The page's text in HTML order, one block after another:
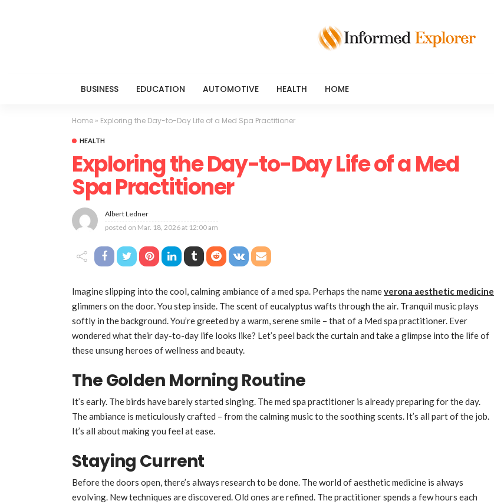
BUSINESS EDUCATION AUTOMOTIVE HEALTH HOME
Home » Exploring the Day-to-Day Life of a Med Spa Practitioner
HEALTH
Exploring the Day-to-Day Life of a Med
Spa Practitioner
Albert Ledner
posted on Mar. 18, 2026 at 12:00 am
Imagine slipping into the cool, calming ambiance of a med spa. Perhaps the nameverona aesthetic medicine
glimmers on the door. You step inside. The scent of eucalyptus wafts through the air. Tranquil music plays
softly in the background. You’re greeted by a warm, serene smile – that of a Med spa practitioner. Ever
wondered what their day-to-day life looks like? Let’s peel back the curtain and take a glimpse into the life of
these unsung heroes of wellness and beauty.
The Golden Morning Routine
It’s early. The birds have barely started singing. The med spa practitioner is already preparing for the day.
The ambiance is meticulously crafted – from the calming music to the soothing scents. It’s all part of the job.
It’s all about making you feel at ease.
Staying Current
Before the doors open, there’s always research to be done. The world of aesthetic medicine is always
evolving. New techniques are discovered. Old ones are refined. The practitioner spends a few hours each